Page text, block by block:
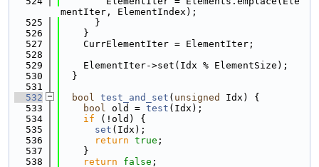
mentIter, ElementIndex);
  525
      }
  526
    }
  527
    CurrElementIter = ElementIter;
  528
  529
    ElementIter->set(Idx % ElementSize);
  530
  }
  531
  532
bool test_and_set ( unsigned
Idx) {
  533
bool old = test (Idx);
  534
if (!old) {
  535
set (Idx);
  536
return true ;
  537
    }
  538
return false ;